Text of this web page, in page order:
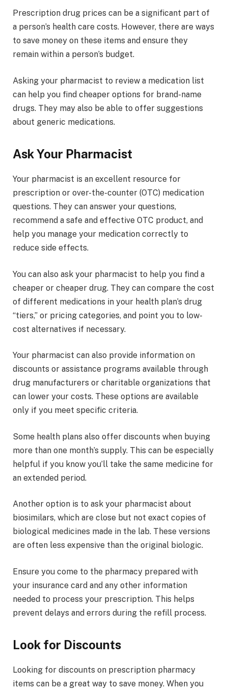
Prescription drug prices can be a significant part of
a person’s health care costs. However, there are ways
to save money on these items and ensure they
remain within a person’s budget.
Asking your pharmacist to review a medication list
can help you find cheaper options for brand-name
drugs. They may also be able to offer suggestions
about generic medications.
Ask Your Pharmacist
Your pharmacist is an excellent resource for
prescription or over-the-counter (OTC) medication
questions. They can answer your questions,
recommend a safe and effective OTC product, and
help you manage your medication correctly to
reduce side effects.
You can also ask your pharmacist to help you find a
cheaper or cheaper drug. They can compare the cost
of different medications in your health plan’s drug
“tiers,” or pricing categories, and point you to low-
cost alternatives if necessary.
Your pharmacist can also provide information on
discounts or assistance programs available through
drug manufacturers or charitable organizations that
can lower your costs. These options are available
only if you meet specific criteria.
Some health plans also offer discounts when buying
more than one month’s supply. This can be especially
helpful if you know you’ll take the same medicine for
an extended period.
Another option is to ask your pharmacist about
biosimilars, which are close but not exact copies of
biological medicines made in the lab. These versions
are often less expensive than the original biologic.
Ensure you come to the pharmacy prepared with
your insurance card and any other information
needed to process your prescription. This helps
prevent delays and errors during the refill process.
Look for Discounts
Looking for discounts on prescription pharmacy
items can be a great way to save money. When you